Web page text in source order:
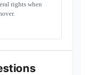
rights when